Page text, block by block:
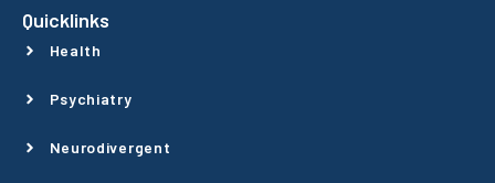
Quicklinks
Health
Psychiatry
Neurodivergent